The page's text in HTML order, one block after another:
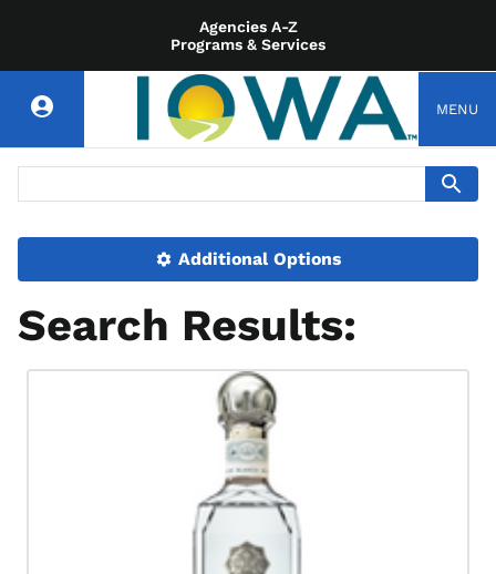
Agencies A-Z
Programs & Services
MENU
Additional Options
Search Results: